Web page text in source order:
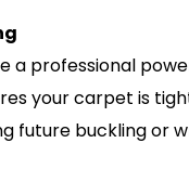
a professional
your carpet is
future buckling or